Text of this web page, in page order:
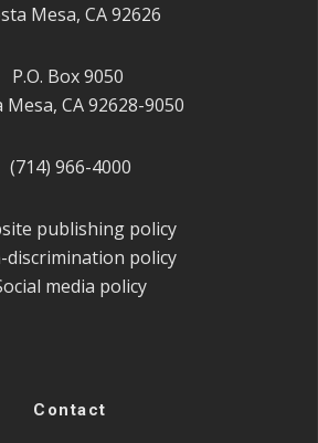
Mesa, CA 92626
P.O. Box 9050
Mesa, CA 92628-9050
(714) 966-4000
publishing policy
discrimination policy
media policy
Contact